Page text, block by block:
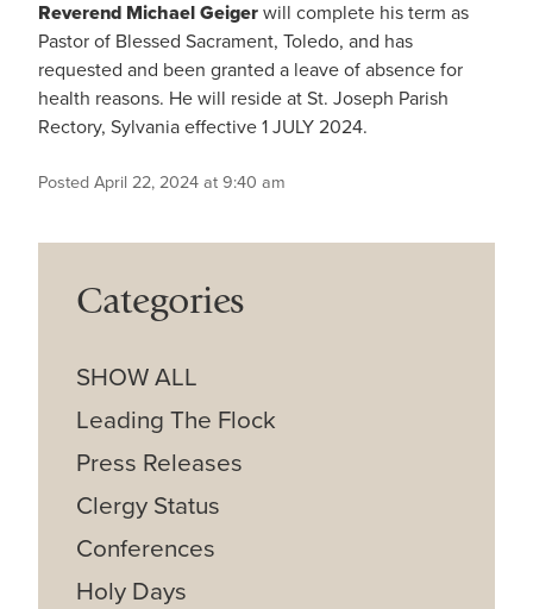
Reverend Michael Geiger will complete his term as
Pastor of Blessed Sacrament, Toledo, and has
requested and been granted a leave of absence for
health reasons. He will reside at St. Joseph Parish
Rectory, Sylvania effective 1 JULY 2024.
Posted April 22, 2024 at 9:40 am
Categories
SHOW ALL
Leading The Flock
Press Releases
Clergy Status
Conferences
Holy Days